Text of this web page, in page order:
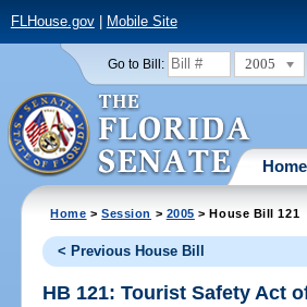
FLHouse.gov| Mobile Site
Go to Bill: 2005
Home
Home >Session > 2005 > House Bill 121
< Previous House Bill
HB 121: Tourist Safety Act